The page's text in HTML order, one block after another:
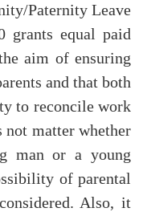
Paternity Leave
grants equal paid
aim of ensuring
and that both
to reconcile work
matter whether
man or a young
of parental
Also, it